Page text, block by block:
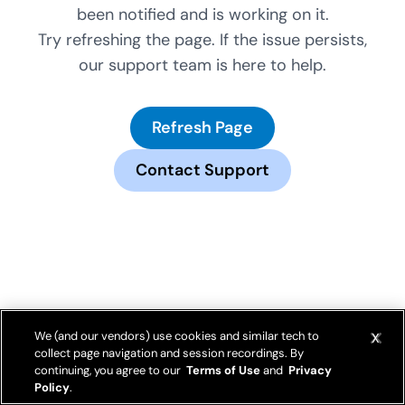
been notified and is working on it.
Try refreshing the page. If the issue persists,
our support team is here to help.
Refresh Page
Contact Support
We (and our vendors) use cookies and similar tech to
collect page navigation and session recordings. By
continuing, you agree to our Terms of Useand Privacy
Policy.